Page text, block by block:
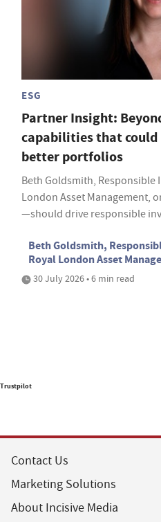
ESG
Partner Insight:
capabilities that could
better portfolios
Beth Goldsmith, Responsible
London Asset Management,
—should drive responsible
Beth Goldsmith,
Royal London Asset
30 July 2026 • 6 min read
Trustpilot
Contact Us
Marketing Solutions
About Incisive Media